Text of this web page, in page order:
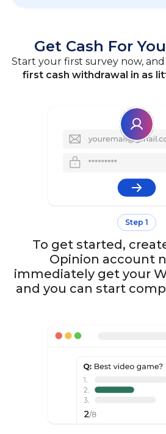
Get Cash For
Start your first survey now,
first cash withdrawal in as
Step 1
To get started,
Opinion account
immediately get your
and you can start